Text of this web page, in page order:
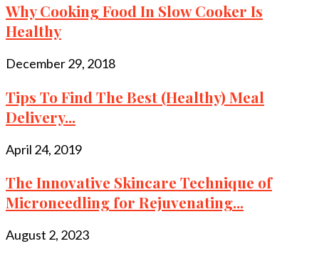
Why Cooking Food In Slow Cooker Is
Healthy
December 29, 2018
Tips To Find The Best (Healthy) Meal
Delivery...
April 24, 2019
The Innovative Skincare Technique of
Microneedling for Rejuvenating...
August 2, 2023